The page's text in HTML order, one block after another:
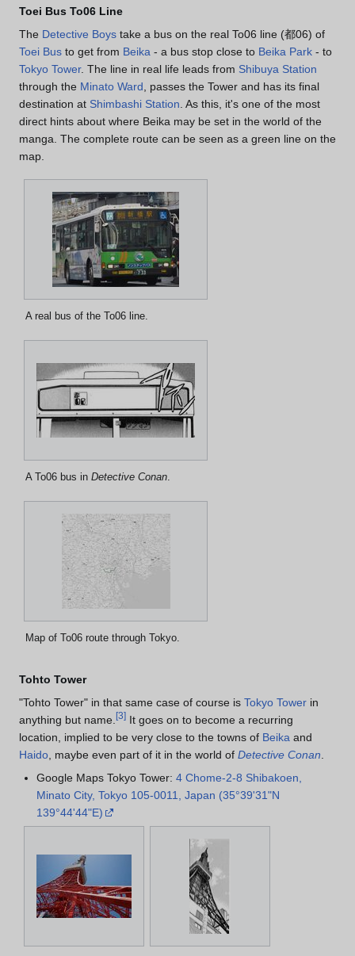
Toei Bus To06 Line
The Detective Boys take a bus on the real To06 line (都06) of
Toei Bus to get from Beika - a bus stop close to Beika Park - to
Tokyo Tower. The line in real life leads from Shibuya Station
through the Minato Ward , passes the Tower and has its final
destination at Shimbashi Station . As this, it's one of the most
direct hints about where Beika may be set in the world of the
manga. The complete route can be seen as a green line on the
map.
A real bus of the To06 line.
A To06 bus in Detective Conan
Map of To06 route through Tokyo.
Tohto Tower
"Tohto Tower" in that same case of course is Tokyo Tower in
anything but name. [3] It goes on to become a recurring
location, implied to be very close to the towns of Beika and
Haido, maybe even part of it in the world of Detective Conan.
Google Maps Tokyo Tower:4 Chome-2-8 Shibakoen,
Minato City, Tokyo 105-0011, Japan (35°39'31"N
139°44'44"E)